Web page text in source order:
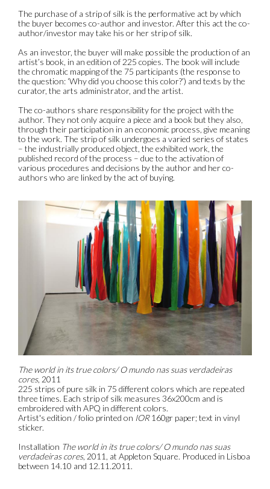
The purchase of a strip of silk is the performative act by which
the buyer becomes co-author and investor. After this act the co-
author/investor may take his or her strip of silk.
As an investor, the buyer will make possible the production of an
artist’s book, in an edition of 225 copies. The book will include
the chromatic mapping of the 75 participants (the response to
the question: ‘Why did you choose this color?’) and texts by the
curator, the arts administrator, and the artist.
The co-authors share responsibility for the project with the
author. They not only acquire a piece and a book but they also,
through their participation in an economic process, give meaning
to the work. The strip of silk undergoes a varied series of states
– the industrially produced object, the exhibited work, the
published record of the process – due to the activation of
various procedures and decisions by the author and her co-
authors who are linked by the act of buying.
The world in its true colors/ O mundo nas suas verdadeiras
cores, 2011
225 strips of pure silk in 75 different colors which are repeated
three times. Each strip of silk measures 36x200cm and is
embroidered with APQ in different colors.
Artist's edition / folio printed on IOR160gr paper; text in vinyl
sticker.
Installation The world in its true colors/ O mundo nas suas
verdadeiras cores, 2011, at Appleton Square. Produced in Lisboa
between 14.10 and 12.11.2011.